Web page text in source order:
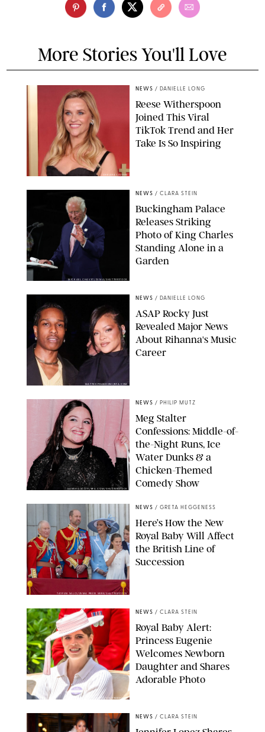
More Stories You'll Love
CHELSEA LAUREN
NEWS / DANIELLE LONG
Reese Witherspoon
Joined This Viral
TikTok Trend and Her
Take Is So Inspiring
MICKAEL CHAVET/ZUMA/SHUTTERSTOCK
NEWS / CLARA STEIN
Buckingham Palace
Releases Striking
Photo of King Charles
Standing Alone in a
Garden
MATTEO PRANDONI/BFA.COM
NEWS / DANIELLE LONG
A$AP Rocky Just
Revealed Major News
About Rihanna's Music
Career
SANSHO SCOTT/BFA.COM/SHUTTERSTOCK
NEWS / PHILIP MUTZ
Meg Stalter
Confessions: Middle-of-
the-Night Runs, Ice
Water Dunks & a
Chicken-Themed
Comedy Show
TAYFUN SALCI/ZUMA PRESS WIRE/SHUTTERSTOCK
NEWS / GRETA HEGGENESS
Here’s How the New
Royal Baby Will Affect
the British Line of
Succession
ZAK HUSSEIN/SHUTTERSTOCK
NEWS / CLARA STEIN
Royal Baby Alert:
Princess Eugenie
Welcomes Newborn
Daughter and Shares
Adorable Photo
NEWS / CLARA STEIN